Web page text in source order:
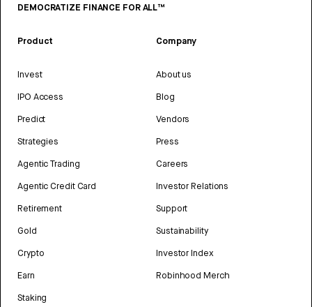
DEMOCRATIZE FINANCE FOR ALL™
Product
Invest
IPO Access
Predict
Strategies
Agentic Trading
Agentic Credit Card
Retirement
Gold
Crypto
Earn
Staking
Company
About us
Blog
Vendors
Press
Careers
Investor Relations
Support
Sustainability
Investor Index
Robinhood Merch